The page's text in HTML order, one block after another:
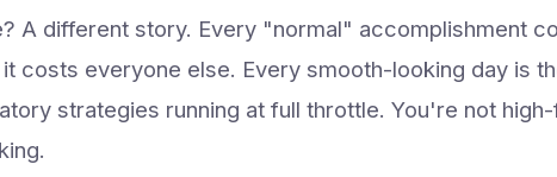
A different story. Every "normal" accomplishment
costs everyone else. Every smooth-looking day is
strategies running at full throttle. You're not